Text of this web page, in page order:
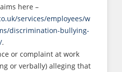
here –
services/employees/w
discrimination-bullying-
.
or complaint at work
or verbally) alleging that